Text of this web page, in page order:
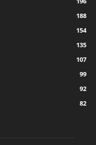
188
154
135
107
99
92
82